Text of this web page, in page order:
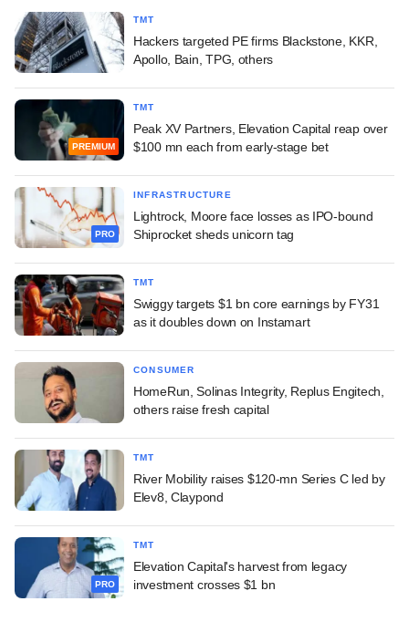
TMT
Hackers targeted PE firms Blackstone, KKR,
Apollo, Bain, TPG, others
PREMIUM
TMT
Peak XV Partners, Elevation Capital reap over
$100 mn each from early-stage bet
PRO
INFRASTRUCTURE
Lightrock, Moore face losses as IPO-bound
Shiprocket sheds unicorn tag
TMT
Swiggy targets $1 bn core earnings by FY31
as it doubles down on Instamart
CONSUMER
HomeRun, Solinas Integrity, Replus Engitech,
others raise fresh capital
TMT
River Mobility raises $120-mn Series C led by
Elev8, Claypond
PRO
TMT
Elevation Capital's harvest from legacy
investment crosses $1 bn